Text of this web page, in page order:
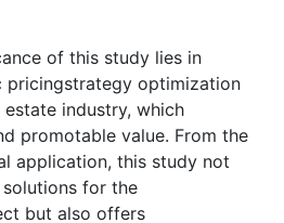
of this study lies in
pricingstrategy optimization
industry, which
promotable value. From the
application, this study not
for the
but also offers